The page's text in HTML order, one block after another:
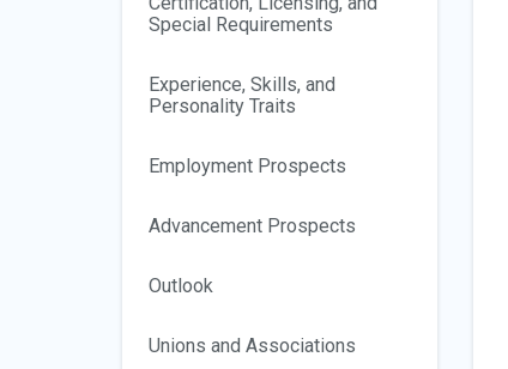
Special Requirements
Experience, Skills, and
Personality Traits
Employment Prospects
Advancement Prospects
Outlook
Unions and Associations